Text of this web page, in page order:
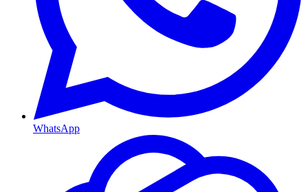
WhatsApp